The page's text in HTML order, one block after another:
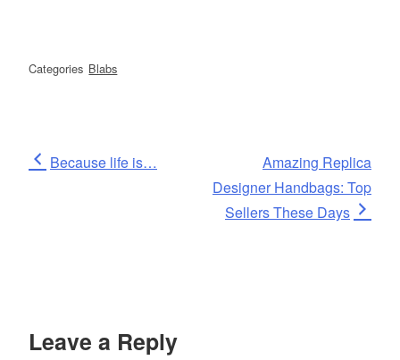
Categories Blabs
Post
Previous
Because life is…
Next
Post
Amazing Replica
Designer Handbags: Top
Sellers These Days
Leave a Reply